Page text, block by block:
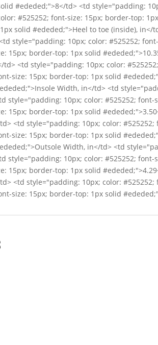
#ededed;">8</td> <td style="padding:
#525252; font-size: 15px; border-top:
solid #ededed;">Heel to toe (inside),
style="padding: 10px; color: #525252;
15px; border-top: 1px solid
td> <td style="padding: 10px; color:
size: 15px; border-top: 1px solid
Width, in</td> <td
style="padding: 10px; color: #525252;
15px; border-top: 1px solid
<td style="padding: 10px; color:
size: 15px; border-top: 1px solid
Width, in</td> <td
style="padding: 10px; color: #525252;
15px; border-top: 1px solid
<td style="padding: 10px; color:
size: 15px; border-top: 1px solid